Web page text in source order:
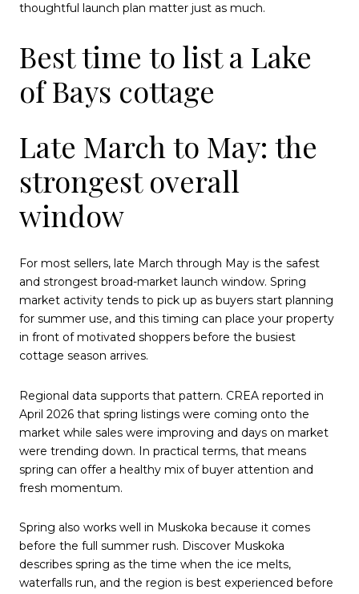
thoughtful launch plan matter just as much.
Best time to list a Lake
of Bays cottage
Late March to May: the
strongest overall
window
For most sellers, late March through May is the safest
and strongest broad-market launch window. Spring
market activity tends to pick up as buyers start planning
for summer use, and this timing can place your property
in front of motivated shoppers before the busiest
cottage season arrives.
Regional data supports that pattern. CREA reported in
April 2026 that spring listings were coming onto the
market while sales were improving and days on market
were trending down. In practical terms, that means
spring can offer a healthy mix of buyer attention and
fresh momentum.
Spring also works well in Muskoka because it comes
before the full summer rush. Discover Muskoka
describes spring as the time when the ice melts,
waterfalls run, and the region is best experienced before